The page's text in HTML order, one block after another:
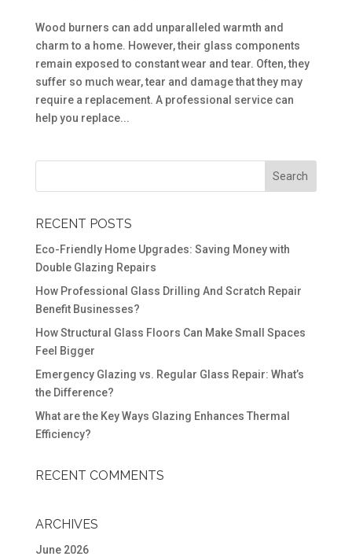
Wood burners can add unparalleled warmth and
charm to a home. However, their glass components
remain exposed to constant wear and tear. Often, they
suffer so much wear, tear and damage that they may
require a replacement. A professional service can
help you replace...
RECENT POSTS
Eco-Friendly Home Upgrades: Saving Money with
Double Glazing Repairs
How Professional Glass Drilling And Scratch Repair
Benefit Businesses?
How Structural Glass Floors Can Make Small Spaces
Feel Bigger
Emergency Glazing vs. Regular Glass Repair: What’s
the Difference?
What are the Key Ways Glazing Enhances Thermal
Efficiency?
RECENT COMMENTS
ARCHIVES
June 2026